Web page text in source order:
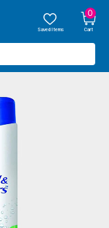
Saved Items
0
Cart